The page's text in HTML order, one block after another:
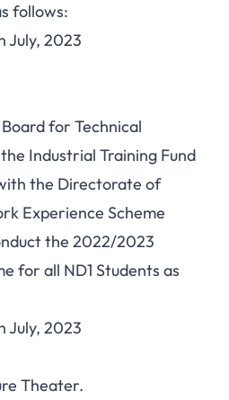
follows:
July, 2023
for Technical
Industrial Training Fund
the Directorate of
Experience Scheme
the 2022/2023
for all ND1 Students as
July, 2023
Theater.